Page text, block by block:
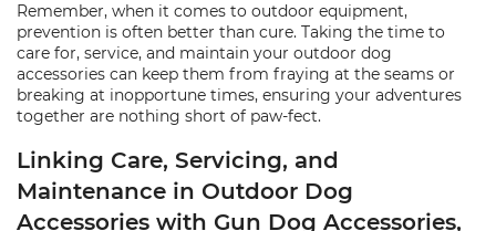
Remember, when it comes to outdoor equipment,
prevention is often better than cure. Taking the time to
care for, service, and maintain your outdoor dog
accessories can keep them from fraying at the seams or
breaking at inopportune times, ensuring your adventures
together are nothing short of paw-fect.
Linking Care, Servicing, and
Maintenance in Outdoor Dog
Accessories with Gun Dog Accessories,